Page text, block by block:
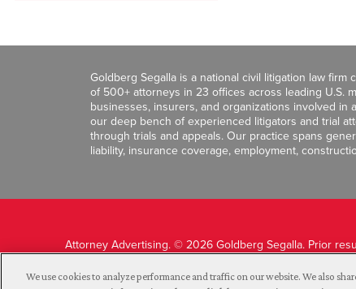
Goldberg Segalla is a national civil litigation law
of 500+ attorneys in 23 offices across leading U.S.
businesses, insurers, and organizations involved in
our deep bench of experienced litigators and trial
through trials and appeals. Our practice spans
liability, insurance coverage, employment,
Attorney Advertising. © 2026 Goldberg Segalla. Prior
We use cookies to analyze performance and traffic on our website. We also